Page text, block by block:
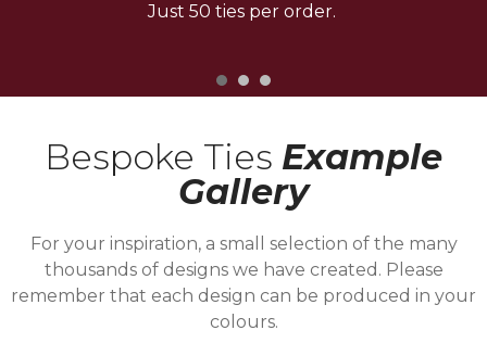
Just 50 ties per order.
Bespoke Ties Example
Gallery
For your inspiration, a small selection of the many
thousands of designs we have created. Please
remember that each design can be produced in your
colours.